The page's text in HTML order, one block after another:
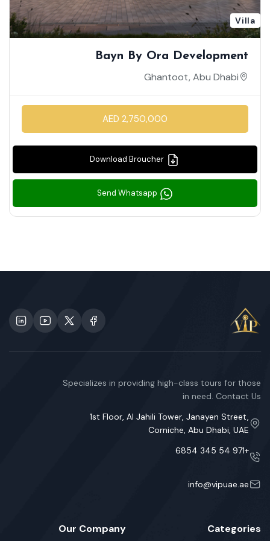
Villa
Bayn By Ora Development
Ghantoot, Abu Dhabi
AED 2,750,000
Specializes in providing high-class tours for those
in need. Contact Us
1st Floor, Al Jahili Tower, Janayen Street,
Corniche, Abu Dhabi, UAE
+971 54 345 6854
info@vipuae.ae
Categories
Our Company